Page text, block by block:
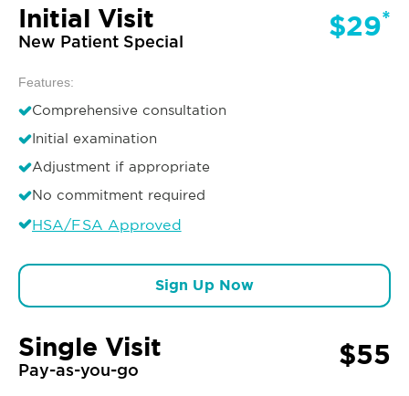
Initial Visit
New Patient Special $29*
Features:
Comprehensive consultation
Initial examination
Adjustment if appropriate
No commitment required
HSA/FSA Approved
Sign Up Now
Single Visit
Pay-as-you-go $55